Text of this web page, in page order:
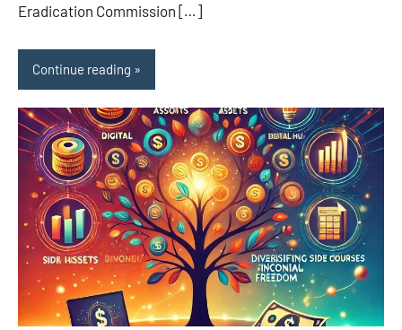
Eradication Commission […]
Continue reading